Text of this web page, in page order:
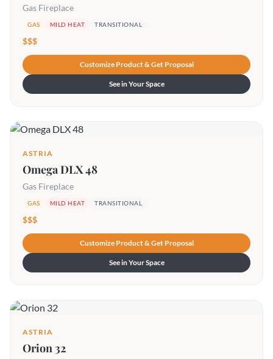
Gas Fireplace
GAS MILD HEAT TRANSITIONAL
$$$
Customize Product & Get Proposal
See in Your Space
ASTRIA
Omega DLX 48
Gas Fireplace
GAS MILD HEAT TRANSITIONAL
$$$
Customize Product & Get Proposal
See in Your Space
ASTRIA
Orion 32